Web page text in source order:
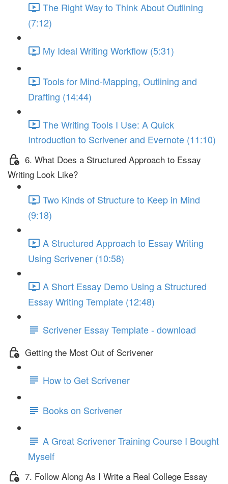
The Right Way to Think About Outlining
(7:12)
My Ideal Writing Workflow (5:31)
Tools for Mind-Mapping, Outlining and
Drafting (14:44)
The Writing Tools I Use: A Quick
Introduction to Scrivener and Evernote (11:10)
6. What Does a Structured Approach to Essay
Writing Look Like?
Two Kinds of Structure to Keep in Mind
(9:18)
A Structured Approach to Essay Writing
Using Scrivener (10:58)
A Short Essay Demo Using a Structured
Essay Writing Template (12:48)
Scrivener Essay Template - download
Getting the Most Out of Scrivener
How to Get Scrivener
Books on Scrivener
A Great Scrivener Training Course I Bought
Myself
7. Follow Along As I Write a Real College Essay